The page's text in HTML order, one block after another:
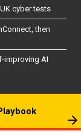
cyber tests
then
improving AI